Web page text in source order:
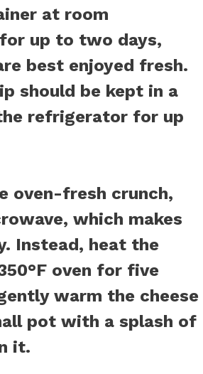
at room
up to two days,
best enjoyed fresh.
should be kept in a
refrigerator for up
oven-fresh crunch,
which makes
Instead, heat the
oven for five
warm the cheese
pot with a splash of
it.